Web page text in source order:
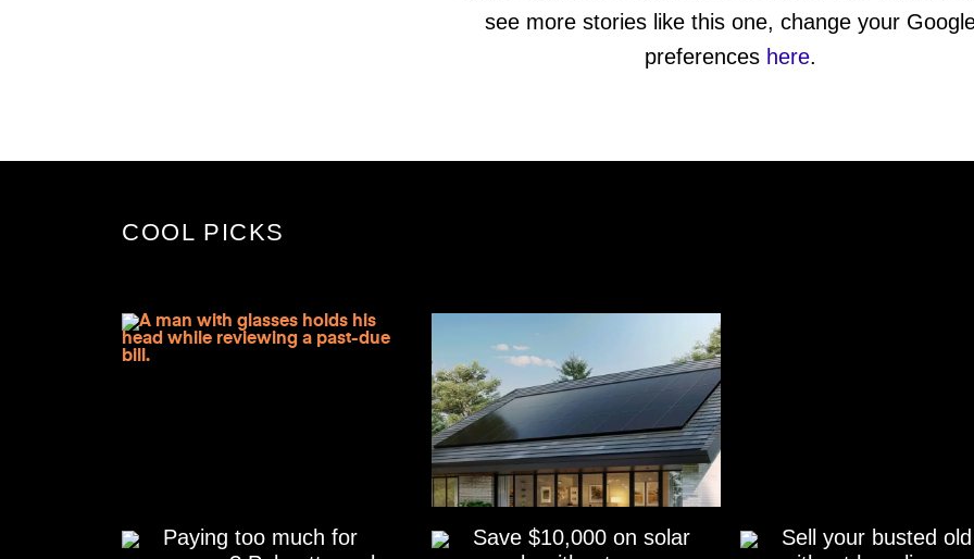
see more stories like this one, change your
preferences here.
COOL PICKS
Paying too much for
Save $10,000 on solar
Sell your busted